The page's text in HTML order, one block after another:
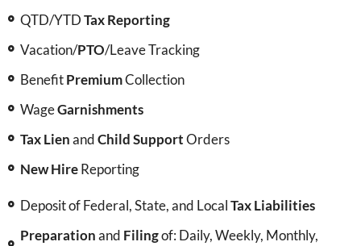
QTD/YTDTax Reporting
Vacation/PTO/Leave Tracking
BenefitPremiumCollection
WageGarnishments
Tax LienandChild SupportOrders
New HireReporting
Deposit of Federal, State, and LocalTax Liabilities
Preparationand Filingof: Daily, Weekly, Monthly,